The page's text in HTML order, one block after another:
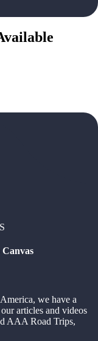
we have a
articles and videos
AAA Road Trips,